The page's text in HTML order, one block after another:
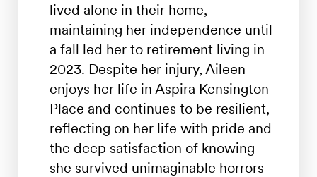
lived alone in their home,
maintaining her independence until
a fall led her to retirement living in
2023. Despite her injury, Aileen
enjoys her life in Aspira Kensington
Place and continues to be resilient,
reflecting on her life with pride and
the deep satisfaction of knowing
she survived unimaginable horrors